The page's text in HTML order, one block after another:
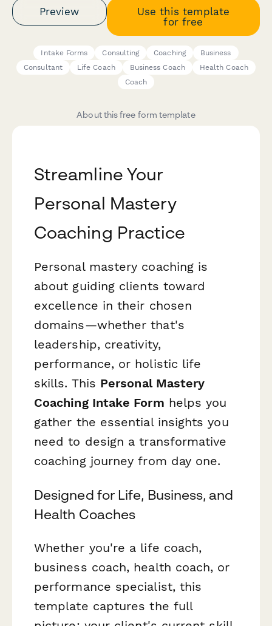
Preview
Use this template
for free
Intake Forms Consulting Coaching
Business
Consultant
Life Coach Business Coach
Health Coach
Coach
About this free form template
Streamline Your
Personal Mastery
Coaching Practice
Personal mastery coaching is
about guiding clients toward
excellence in their chosen
domains—whether that's
leadership, creativity,
performance, or holistic life
skills. This Personal Mastery
Coaching Intake Form helps you
gather the essential insights you
need to design a transformative
coaching journey from day one.
Designed for Life, Business, and
Health Coaches
Whether you're a life coach,
business coach, health coach, or
performance specialist, this
template captures the full